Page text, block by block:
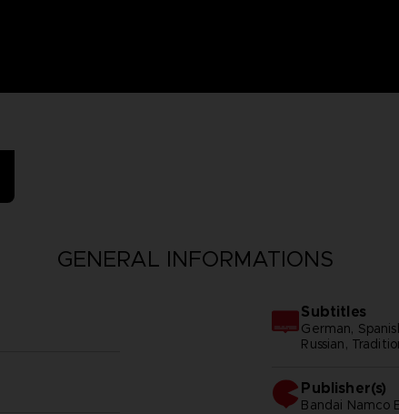
GENERAL INFORMATIONS
Subtitles
German,
Russian,
Publisher(s)
bandai namco